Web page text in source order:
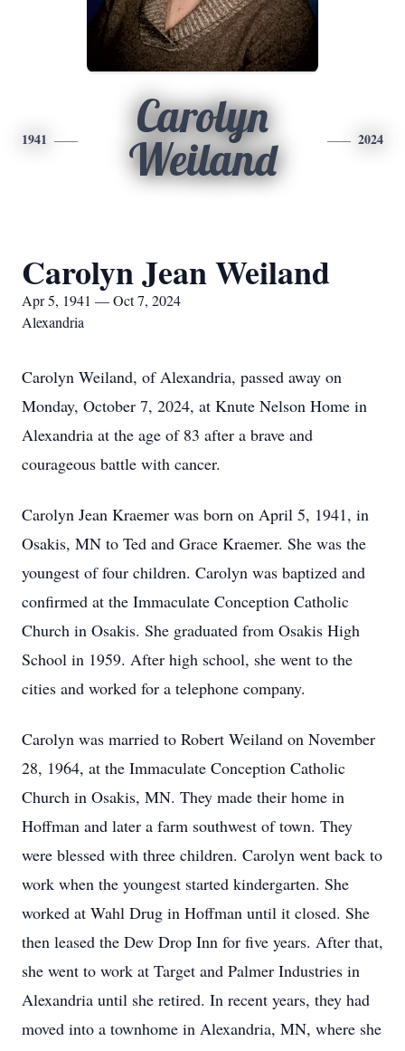
1941
Carolyn
Weiland
2024
Carolyn Jean Weiland
Apr 5, 1941 — Oct 7, 2024
Alexandria
Carolyn Weiland, of Alexandria, passed away on
Monday, October 7, 2024, at Knute Nelson Home in
Alexandria at the age of 83 after a brave and
courageous battle with cancer.
Carolyn Jean Kraemer was born on April 5, 1941, in
Osakis, MN to Ted and Grace Kraemer. She was the
youngest of four children. Carolyn was baptized and
confirmed at the Immaculate Conception Catholic
Church in Osakis. She graduated from Osakis High
School in 1959. After high school, she went to the
cities and worked for a telephone company.
Carolyn was married to Robert Weiland on November
28, 1964, at the Immaculate Conception Catholic
Church in Osakis, MN. They made their home in
Hoffman and later a farm southwest of town. They
were blessed with three children. Carolyn went back to
work when the youngest started kindergarten. She
worked at Wahl Drug in Hoffman until it closed. She
then leased the Dew Drop Inn for five years. After that,
she went to work at Target and Palmer Industries in
Alexandria until she retired. In recent years, they had
moved into a townhome in Alexandria, MN, where she